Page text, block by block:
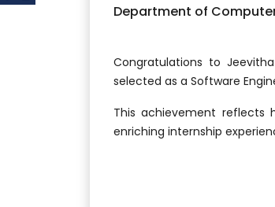
Department of
Congratulations to
selected as a Software
This achievement reflects
enriching internship